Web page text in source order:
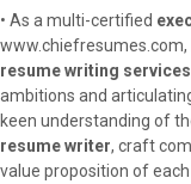
• As a multi-certified
www.chiefresumes.com,
resume writing services
ambitions and
keen understanding of
resume writer, craft
value proposition of